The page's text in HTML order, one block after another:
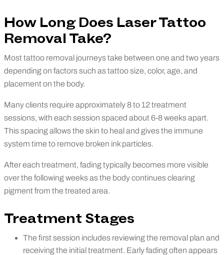
How Long Does Laser Tattoo
Removal Take?
Most tattoo removal journeys take between one and two years
depending on factors such as tattoo size, color, age, and
placement on the body.
Many clients require approximately 8 to 12 treatment
sessions, with each session spaced about 6-8 weeks apart.
This spacing allows the skin to heal and gives the immune
system time to remove broken ink particles.
After each treatment, fading typically becomes more visible
over the following weeks as the body continues clearing
pigment from the treated area.
Treatment Stages
The first session includes reviewing the removal plan and
receiving the initial treatment. Early fading often appears